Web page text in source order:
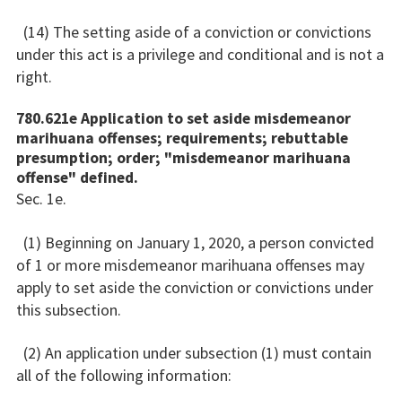
(14) The setting aside of a conviction or convictions
under this act is a privilege and conditional and is not a
right.
780.621e Application to set aside misdemeanor
marihuana offenses; requirements; rebuttable
presumption; order; "misdemeanor marihuana
offense" defined.
Sec. 1e.
(1) Beginning on January 1, 2020, a person convicted
of 1 or more misdemeanor marihuana offenses may
apply to set aside the conviction or convictions under
this subsection.
(2) An application under subsection (1) must contain
all of the following information: